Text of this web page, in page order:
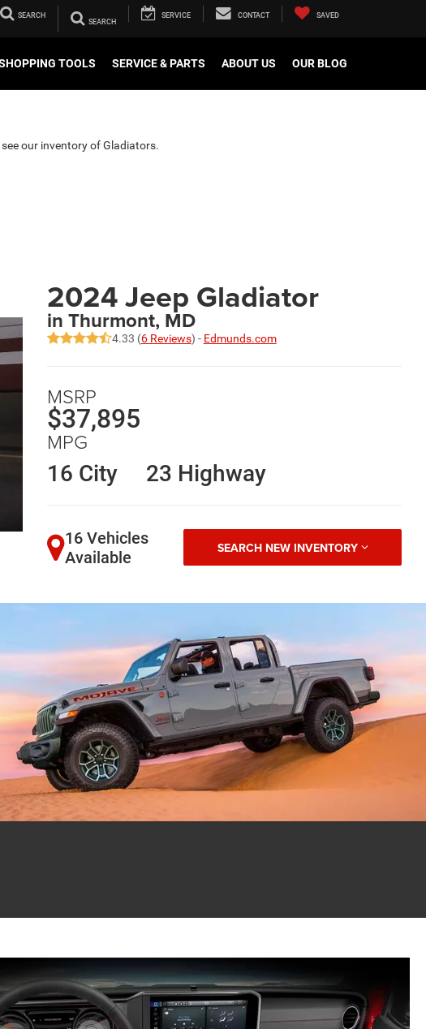
SEARCH SERVICE CONTACT SAVED
TOOLS SERVICE & PARTS ABOUT US OUR BLOG
our inventory of Gladiators.
2024 Jeep Gladiator
in Thurmont, MD
4.33 (6 Reviews) - Edmunds.com
MSRP
$37,895
MPG
16 City
23 Highway
16 Vehicles
Available
SEARCH NEW INVENTORY